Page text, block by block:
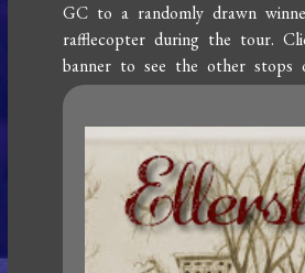
GC to a randomly drawn
rafflecopter during the tour.
banner to see the other stops